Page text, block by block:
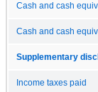
Cash and cash
Cash and cash
Supplementary
Income taxes paid